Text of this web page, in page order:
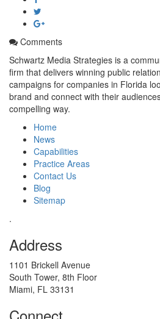
Comments
Schwartz Media Strategies is a
firm that delivers winning public
campaigns for companies in Florida
brand and connect with their
compelling way.
Home
News
Capabilities
Practice Areas
Contact Us
Blog
Sitemap
.
Address
1101 Brickell Avenue
South Tower, 8th Floor
Miami, FL 33131